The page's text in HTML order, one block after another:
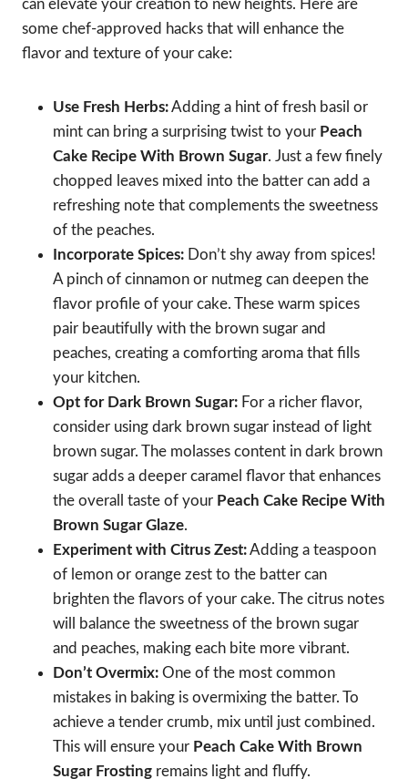
can elevate your creation to new heights. Here are
some chef-approved hacks that will enhance the
flavor and texture of your cake:
Use Fresh Herbs:Adding a hint of fresh basil or
mint can bring a surprising twist to your Peach
Cake Recipe With Brown Sugar. Just a few finely
chopped leaves mixed into the batter can add a
refreshing note that complements the sweetness
of the peaches.
Incorporate Spices: Don’t shy away from spices!
A pinch of cinnamon or nutmeg can deepen the
flavor profile of your cake. These warm spices
pair beautifully with the brown sugar and
peaches, creating a comforting aroma that fills
your kitchen.
Opt for Dark Brown Sugar: For a richer flavor,
consider using dark brown sugar instead of light
brown sugar. The molasses content in dark brown
sugar adds a deeper caramel flavor that enhances
the overall taste of your Peach Cake Recipe With
Brown Sugar Glaze.
Experiment with Citrus Zest:Adding a teaspoon
of lemon or orange zest to the batter can
brighten the flavors of your cake. The citrus notes
will balance the sweetness of the brown sugar
and peaches, making each bite more vibrant.
Don’t Overmix: One of the most common
mistakes in baking is overmixing the batter. To
achieve a tender crumb, mix until just combined.
This will ensure your Peach Cake With Brown
Sugar Frosting remains light and fluffy.